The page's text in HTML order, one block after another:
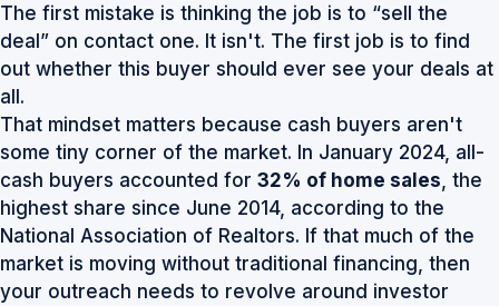
The first mistake is thinking the job is to “sell the
deal” on contact one. It isn't. The first job is to find
out whether this buyer should ever see your deals at
all.
That mindset matters because cash buyers aren't
some tiny corner of the market. In January 2024, all-
cash buyers accounted for 32% of home sales , the
highest share since June 2014, according to the
National Association of Realtors. If that much of the
market is moving without traditional financing, then
your outreach needs to revolve around investor